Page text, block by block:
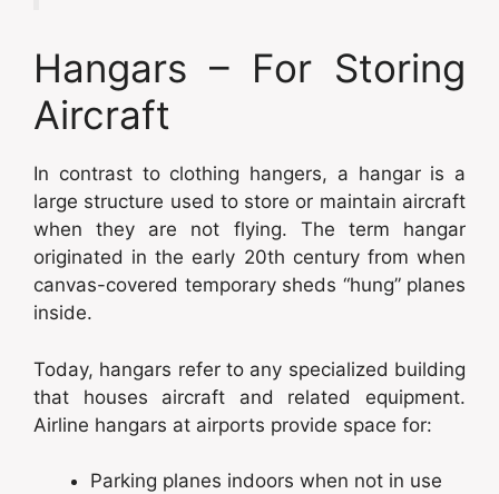
Hangars – For Storing
Aircraft
In contrast to clothing hangers, a hangar is a
large structure used to store or maintain aircraft
when they are not flying. The term hangar
originated in the early 20th century from when
canvas-covered temporary sheds “hung” planes
inside.
Today, hangars refer to any specialized building
that houses aircraft and related equipment.
Airline hangars at airports provide space for:
Parking planes indoors when not in use